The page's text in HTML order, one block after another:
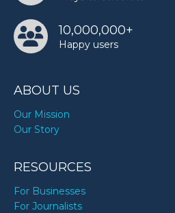
Mikan Mandarin’s
10,000,000+
Happy users
ABOUT US
Our Mission
Our Story
RESOURCES
For Businesses
For Journalists